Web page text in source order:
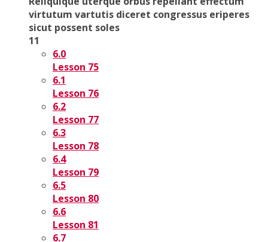
virtutum vartutis diceret congressus eriperes
sicut possent soles
11
6.0
Lesson 75
6.1
Lesson 76
6.2
Lesson 77
6.3
Lesson 78
6.4
Lesson 79
6.5
Lesson 80
6.6
Lesson 81
6.7